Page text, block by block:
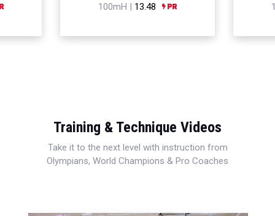
100mH | 13.48
Training & Technique Videos
Take it to the next level with instruction from
Olympians, World Champions & Pro Coaches